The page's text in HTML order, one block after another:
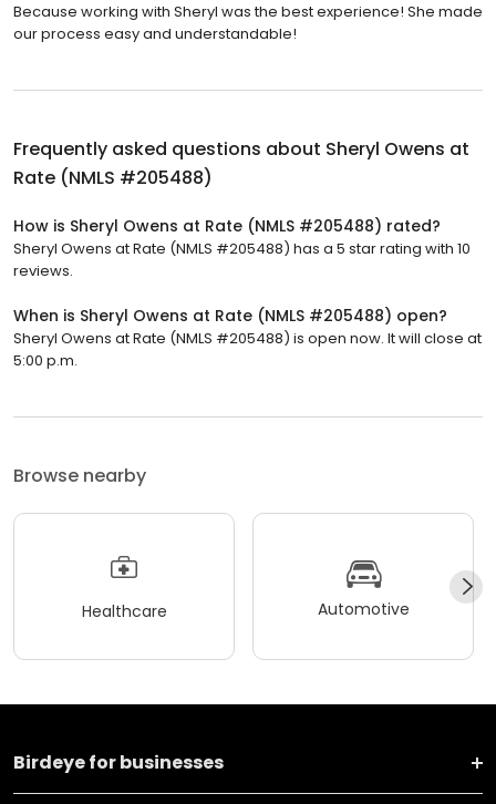
Because working with Sheryl was the best experience! She made
our process easy and understandable!
Frequently asked questions about Sheryl Owens at
Rate (NMLS #205488)
How is Sheryl Owens at Rate (NMLS #205488) rated?
Sheryl Owens at Rate (NMLS #205488) has a 5 star rating with 10
reviews.
When is Sheryl Owens at Rate (NMLS #205488) open?
Sheryl Owens at Rate (NMLS #205488) is open now. It will close at
5:00 p.m.
Browse nearby
Healthcare Automotive
Birdeye for businesses